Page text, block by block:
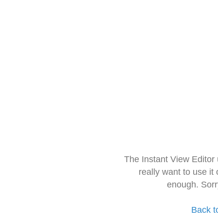
The Instant View
really want to use it
enough.
Back